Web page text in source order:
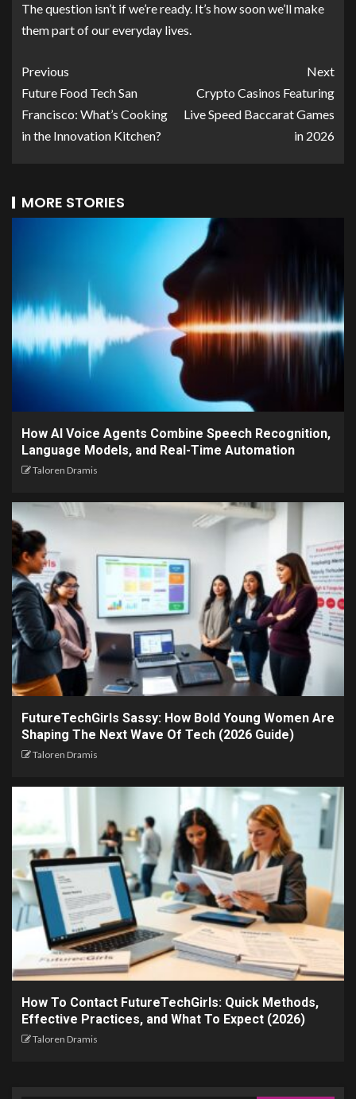
The question isn’t if we’re ready. It’s how soon we’ll make
them part of our everyday lives.
Previous
Future Food Tech San
Francisco: What’s Cooking
in the Innovation Kitchen?
Next
Crypto Casinos Featuring
Live Speed Baccarat Games
in 2026
MORE STORIES
How AI Voice Agents Combine Speech Recognition,
Language Models, and Real-Time Automation
Taloren Dramis
FutureTechGirls Sassy: How Bold Young Women Are
Shaping The Next Wave Of Tech (2026 Guide)
Taloren Dramis
How To Contact FutureTechGirls: Quick Methods,
Effective Practices, and What To Expect (2026)
Taloren Dramis